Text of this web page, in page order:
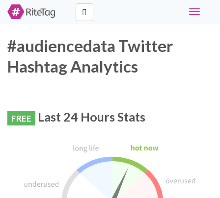
Toggle
#audiencedata Twitter
Hashtag Analytics
FREE Last 24 Hours Stats